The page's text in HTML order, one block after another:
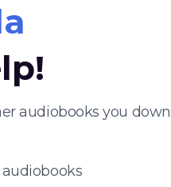
audiobooks you